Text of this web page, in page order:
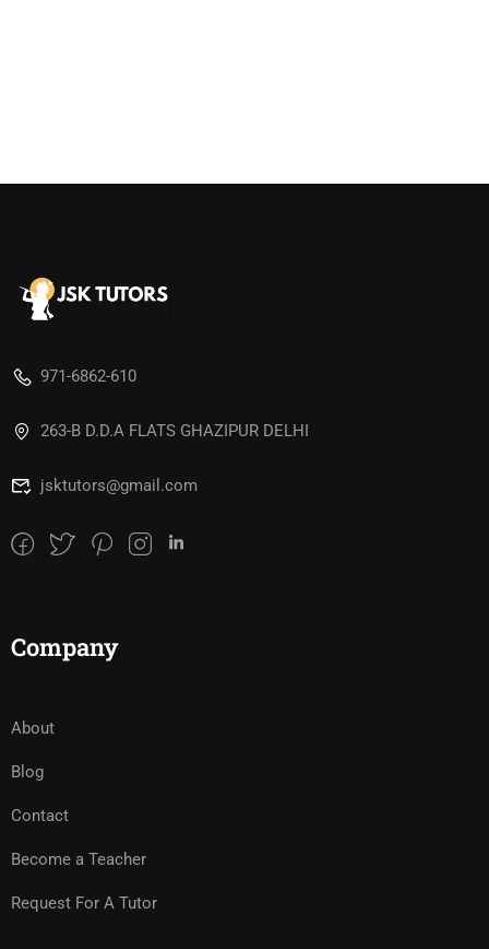
971-6862-610
263-B D.D.A FLATS GHAZIPUR DELHI
jsktutors@gmail.com
Company
About
Blog
Contact
Become a Teacher
Request For A Tutor